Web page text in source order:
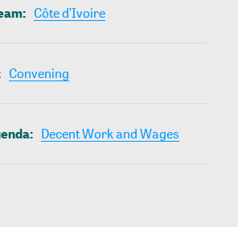
: Côte d’Ivoire
Convening
: Decent Work and Wages